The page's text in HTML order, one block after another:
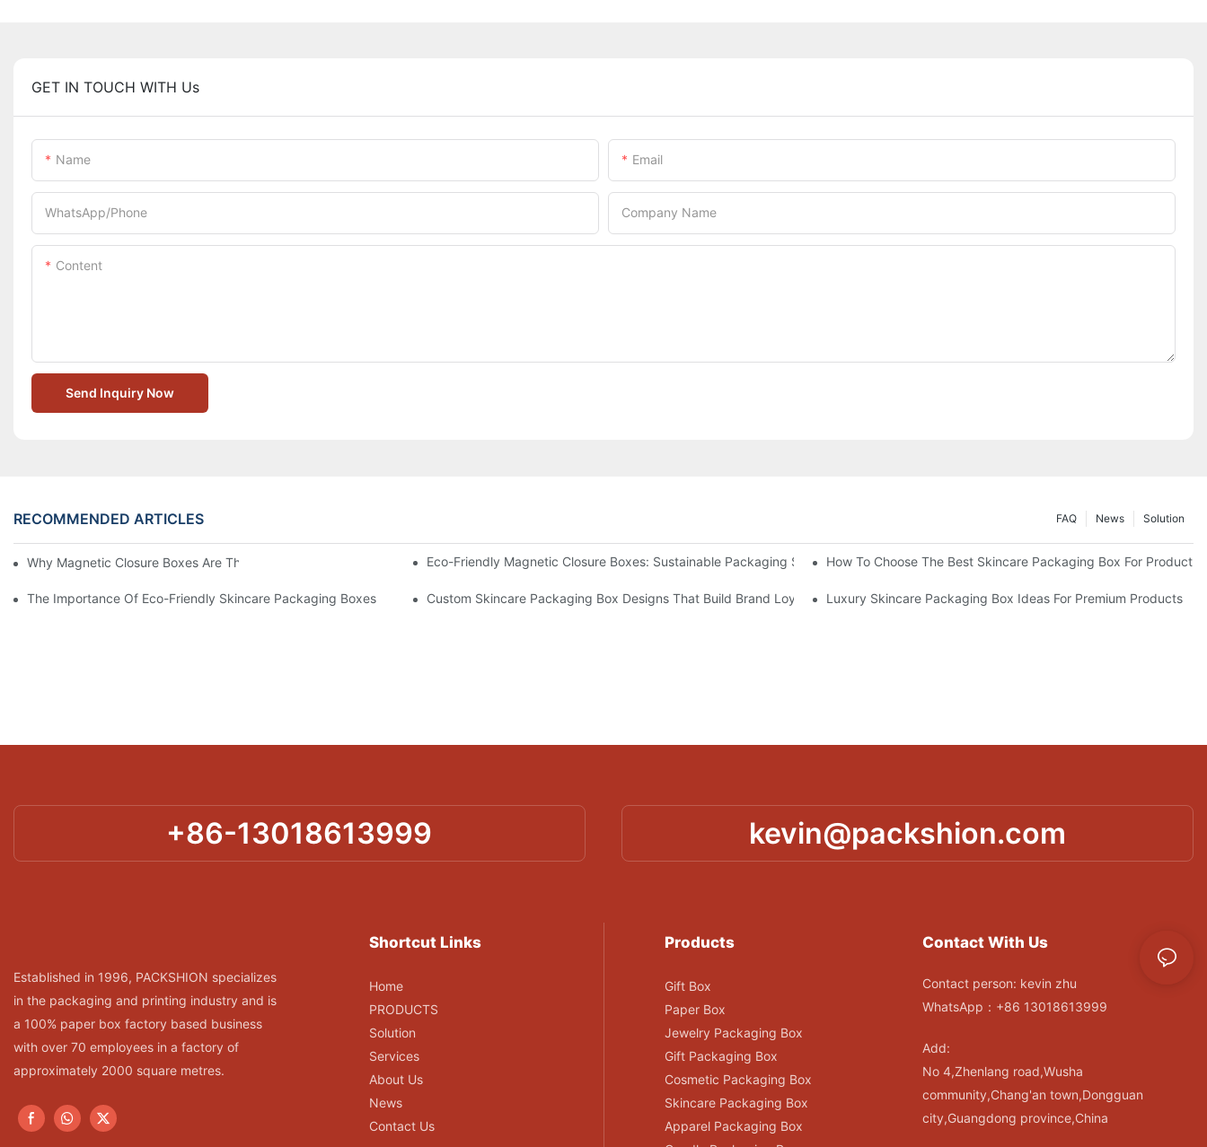
GET IN TOUCH WITH Us
Name Email
WhatsApp/Phone Company Name
Content
Send Inquiry Now
RECOMMENDED ARTICLES Solution
News
FAQ
Why Magnetic Closure Boxes Are The Best Choice For Premium PackagingEco-Friendly Magnetic Closure Boxes: Sustainable Packaging SolutionsHow To Choose The Best Skincare Packaging Box For Product
The Importance Of Eco-Friendly Skincare Packaging Boxes Custom Skincare Packaging Box Designs That Build Brand Loyalty Luxury Skincare Packaging Box Ideas For Premium Products
+86-13018613999 kevin@packshion.com
Established in 1996, PACKSHION specializes
in the packaging and printing industry and is
a 100% paper box factory based business
with over 70 employees in a factory of
approximately 2000 square metres.
Shortcut Links
Home
PRODUCTS
Solution
Services
About Us
News
Contact Us
Products
Gift Box
Paper Box
Jewelry Packaging Box
Gift Packaging Box
Cosmetic Packaging Box
Skincare Packaging Box
Apparel Packaging Box
Contact With Us
Contact person: kevin zhu
WhatsApp：+86 13018613999
Add:
No 4,Zhenlang road,Wusha
community,Chang'an town,Dongguan
city,Guangdong province,China